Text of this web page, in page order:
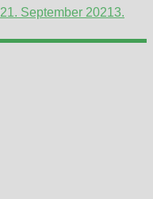
21. September 20213.